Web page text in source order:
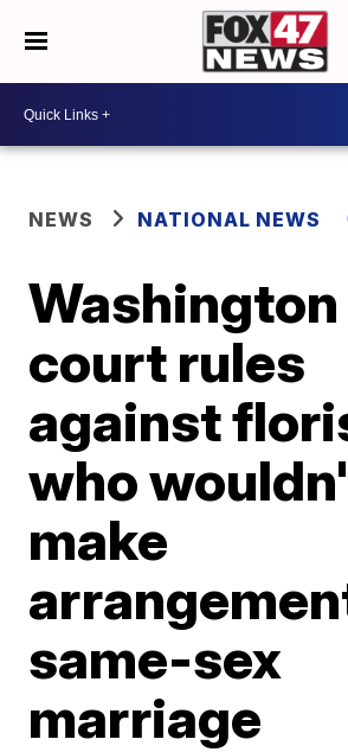
NEWS NATIONAL NEWS
court rules
against
who
make
same-sex
marriage